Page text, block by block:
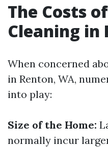
The Costs
Cleaning in
When concerned
in Renton, WA,
into play:
Size of the Home:
normally incur